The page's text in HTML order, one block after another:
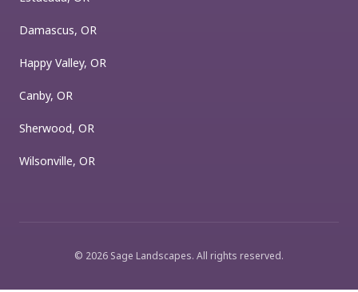
Damascus, OR
Happy Valley, OR
Canby, OR
Sherwood, OR
Wilsonville, OR
© 2026 Sage Landscapes. All rights reserved.